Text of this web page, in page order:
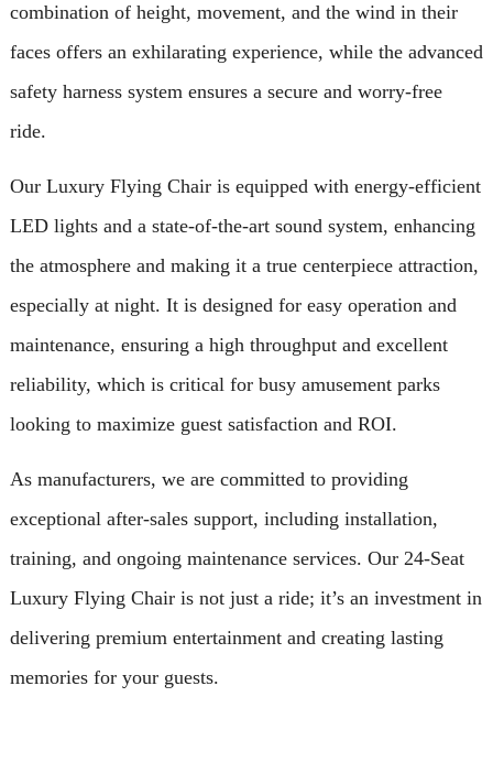
combination of height, movement, and the wind in their
faces offers an exhilarating experience, while the advanced
safety harness system ensures a secure and worry-free
ride.
Our Luxury Flying Chair is equipped with energy-efficient
LED lights and a state-of-the-art sound system, enhancing
the atmosphere and making it a true centerpiece attraction,
especially at night. It is designed for easy operation and
maintenance, ensuring a high throughput and excellent
reliability, which is critical for busy amusement parks
looking to maximize guest satisfaction and ROI.
As manufacturers, we are committed to providing
exceptional after-sales support, including installation,
training, and ongoing maintenance services. Our 24-Seat
Luxury Flying Chair is not just a ride; it’s an investment in
delivering premium entertainment and creating lasting
memories for your guests.